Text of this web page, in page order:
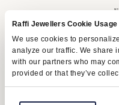
Raffi Jewellers Cookie Usage
We use cookies to
analyze our traffic. We share
with our partners who may
provided or that they’ve